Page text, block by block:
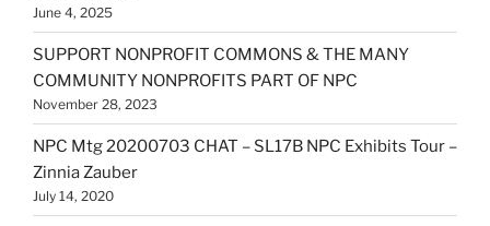
June 4, 2025
SUPPORT NONPROFIT COMMONS & THE MANY
COMMUNITY NONPROFITS PART OF NPC
November 28, 2023
NPC Mtg 20200703 CHAT – SL17B NPC Exhibits Tour –
Zinnia Zauber
July 14, 2020